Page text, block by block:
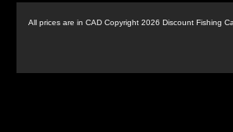
All prices are in CAD Copyright 2026 Discount Fishing